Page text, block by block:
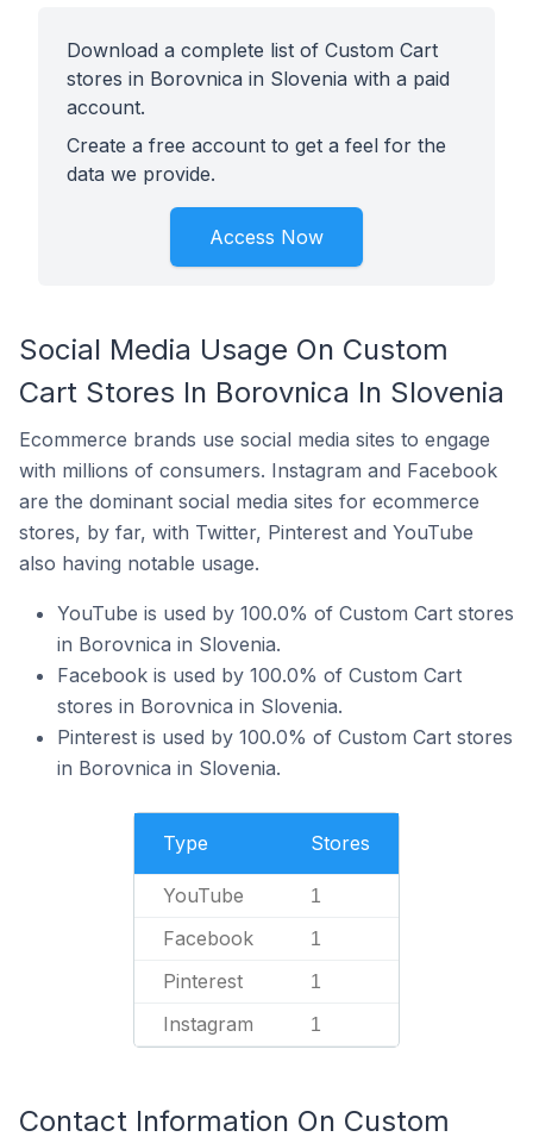
Download a complete list of Custom Cart
stores in Borovnica in Slovenia with a paid
account.
Create a free account to get a feel for the
data we provide.
Access Now
Social Media Usage On Custom
Cart Stores In Borovnica In Slovenia
Ecommerce brands use social media sites to engage
with millions of consumers. Instagram and Facebook
are the dominant social media sites for ecommerce
stores, by far, with Twitter, Pinterest and YouTube
also having notable usage.
YouTube is used by 100.0% of Custom Cart stores
in Borovnica in Slovenia.
Facebook is used by 100.0% of Custom Cart
stores in Borovnica in Slovenia.
Pinterest is used by 100.0% of Custom Cart stores
in Borovnica in Slovenia.
Type Stores
YouTube 1
Facebook 1
Pinterest 1
Instagram 1
Contact Information On Custom